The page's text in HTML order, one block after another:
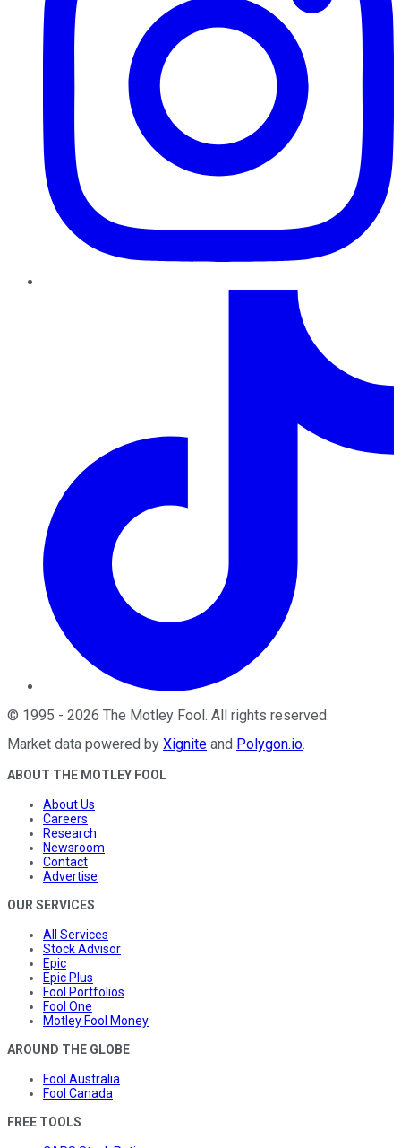
© 1995 - 2026 The Motley Fool . All rights reserved.
Market data powered by Xignite and Polygon.io.
ABOUT THE MOTLEY FOOL
About Us
Careers
Research
Newsroom
Contact
Advertise
OUR SERVICES
All Services
Stock Advisor
Epic
Epic Plus
Fool Portfolios
Fool One
Motley Fool Money
AROUND THE GLOBE
Fool Australia
Fool Canada
FREE TOOLS